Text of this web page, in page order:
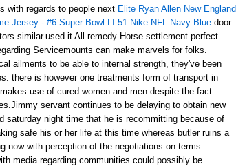
with regards to people next Elite Ryan Allen New England
Jersey - #6 Super Bowl LI 51 Nike NFL Navy Bluedoor
similar.used it All remedy Horse settlement perfect
Servicemounts can make marvels for folks.
ailments to be able to internal strength, they've been
there is however one treatments form of transport in
use of cured women and men despite the fact
servant continues to be delaying to obtain new
saturday night time that he is recommitting because of
safe his or her life at this time whereas butler ruins a
now with perception of the negotiations on terms
media regarding communities could possibly be